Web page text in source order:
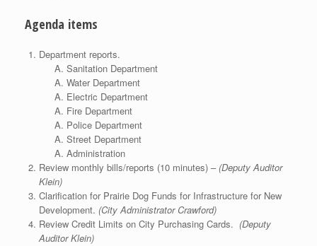
Agenda items
Department reports.
Sanitation Department
Water Department
Electric Department
Fire Department
Police Department
Street Department
Administration
Review monthly bills/reports (10 minutes) –(Deputy Auditor
Klein)
Clarification for Prairie Dog Funds for Infrastructure for New
Development. (City Administrator Crawford)
Review Credit Limits on City Purchasing Cards. (Deputy
Auditor Klein)